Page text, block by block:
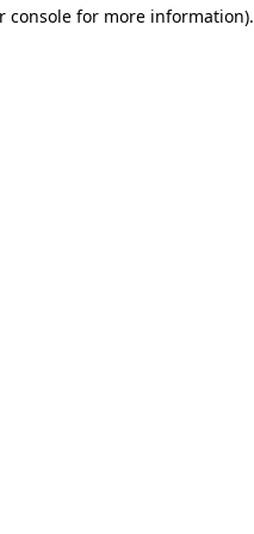
console for more information).